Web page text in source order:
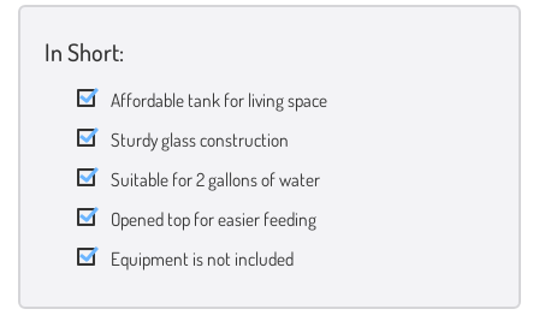
In Short:
Affordable tank for living space
Sturdy glass construction
Suitable for 2 gallons of water
Opened top for easier feeding
Equipment is not included